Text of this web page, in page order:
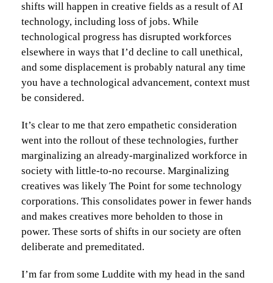
shifts will happen in creative fields as a result of AI
technology, including loss of jobs. While
technological progress has disrupted workforces
elsewhere in ways that I’d decline to call unethical,
and some displacement is probably natural any time
you have a technological advancement, context must
be considered.
It’s clear to me that zero empathetic consideration
went into the rollout of these technologies, further
marginalizing an already-marginalized workforce in
society with little-to-no recourse. Marginalizing
creatives was likely The Point for some technology
corporations. This consolidates power in fewer hands
and makes creatives more beholden to those in
power. These sorts of shifts in our society are often
deliberate and premeditated.
I’m far from some Luddite with my head in the sand